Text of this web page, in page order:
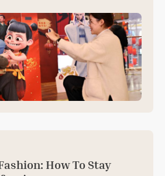
How To Stay